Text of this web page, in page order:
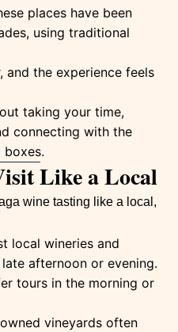
places have been
using traditional
and the experience feels
taking your time,
connecting with the
Like a Local
wine tasting like a local,
local wineries and
afternoon or evening.
tours in the morning or
vineyards often